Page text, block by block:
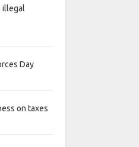
illegal
Day
on taxes